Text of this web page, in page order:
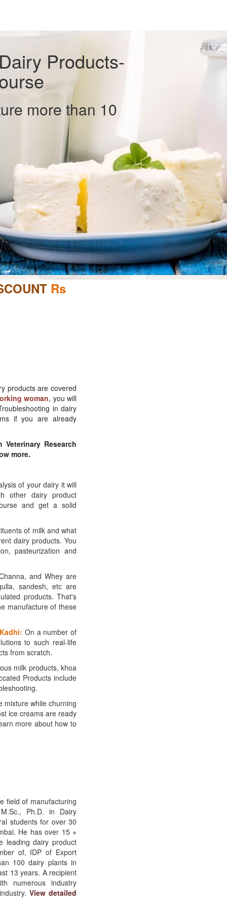
Products-
more than 10
Rs
products are covered
woman, you will
in dairy
if you are already
Research
more.
of your dairy it will
other dairy product
and get a solid
of milk and what
dairy products. You
pasteurization and
and Whey are
sandesh, etc are
products. That's
manufacture of these
On a number of
to such real-life
from scratch.
milk products, khoa
Products include
while churning
ice creams are ready
more about how to
field of manufacturing
Ph.D. in Dairy
students for over 30
He has over 15 +
leading dairy product
of, IDP of Export
100 dairy plants in
13 years. A recipient
numerous industry
View detailed